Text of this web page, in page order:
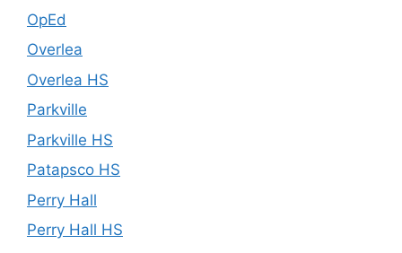
OpEd
Overlea
Overlea HS
Parkville
Parkville HS
Patapsco HS
Perry Hall
Perry Hall HS